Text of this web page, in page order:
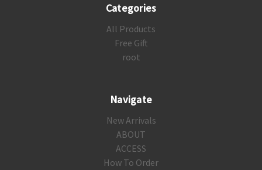
Categories
All Products
Free Gift
root
Navigate
New Arrivals
ABOUT
ACCESS
How To Order